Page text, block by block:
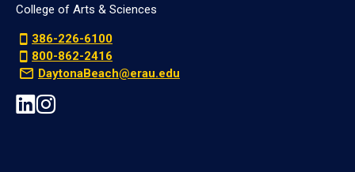
College of Arts & Sciences
386-226-6100
800-862-2416
DaytonaBeach@erau.edu